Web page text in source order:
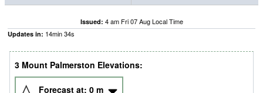
Issued: 4 am Fri 07 Aug Local Time
Updates in: 14min33s
3 Mount Palmerston Elevations:
Forecast at: 0 m